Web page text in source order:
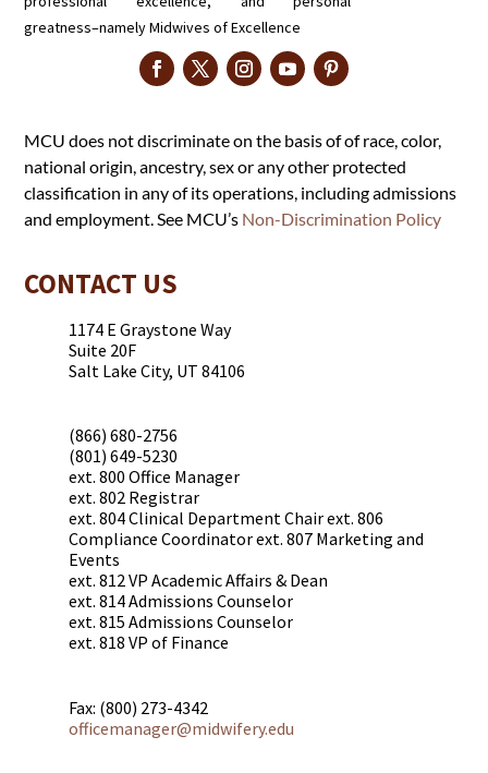
greatness–namely Midwives of Excellence
MCU does not discriminate on the basis of of race, color,
national origin, ancestry, sex or any other protected
classification in any of its operations, including admissions
and employment. See MCU’s Non-Discrimination Policy
CONTACT US
1174 E Graystone Way
Suite 20F
Salt Lake City, UT 84106
(866) 680-2756
(801) 649-5230
ext. 800 Office Manager
ext. 802 Registrar
ext. 804 Clinical Department Chair ext. 806
Compliance Coordinator ext. 807 Marketing and
Events
ext. 812 VP Academic Affairs & Dean
ext. 814 Admissions Counselor
ext. 815 Admissions Counselor
ext. 818 VP of Finance
Fax: (800) 273-4342
officemanager@midwifery.edu